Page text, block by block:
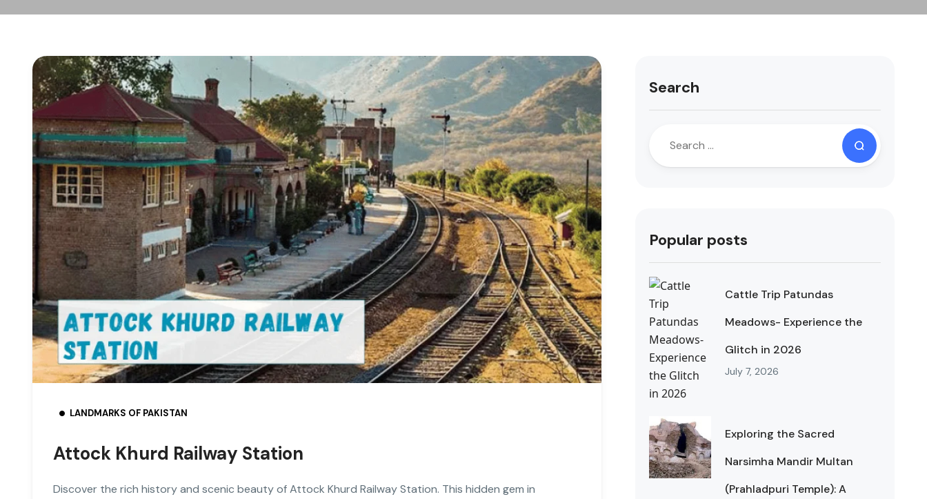
LANDMARKS OF PAKISTAN
Attock Khurd Railway Station
Discover the rich history and scenic beauty of Attock Khurd Railway Station. This hidden gem in
Search
Popular posts
Cattle Trip Patundas
Meadows- Experience the
Glitch in 2026
July 7, 2026
Exploring the Sacred
Narsimha Mandir Multan
(Prahladpuri Temple): A